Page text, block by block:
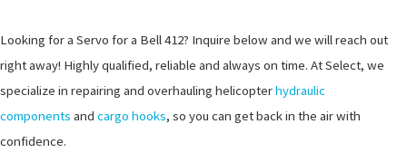
Looking for a Servo for a Bell 412? Inquire below and we will reach out
right away! Highly qualified, reliable and always on time. At Select, we
specialize in repairing and overhauling helicopterhydraulic
components and cargo hooks, so you can get back in the air with
confidence.